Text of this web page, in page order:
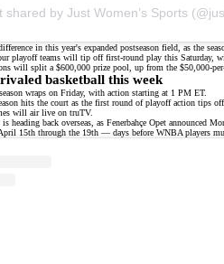
shared by Just Women’s Sports
in this year's expanded postseason field, as the
playoff teams will tip off first-round play this Saturday,
will split a $600,000 prize pool, up from the $50,000-
basketball this week
wraps on Friday, with action starting at 1 PM ET.
hits the court as the first round of playoff action tips
will air live on truTV.
is heading back overseas , as Fenerbahçe Opet announced
15th through the 19th — days before WNBA players